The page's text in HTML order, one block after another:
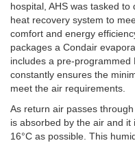
hospital, AHS was tasked
heat recovery system to
comfort and energy
packages a Condair
includes a pre-
constantly ensures the
meet the air requirements.
As return air passes
is absorbed by the air and
16°C as possible. This